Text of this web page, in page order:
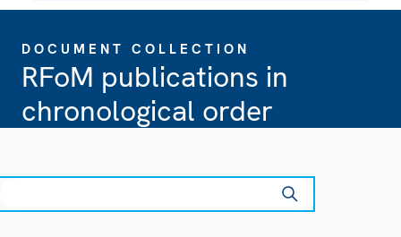
DOCUMENT COLLECTION
RFoM publications in
chronological order